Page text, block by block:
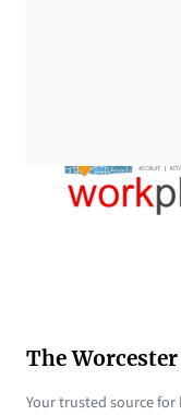
The
Your trusted source